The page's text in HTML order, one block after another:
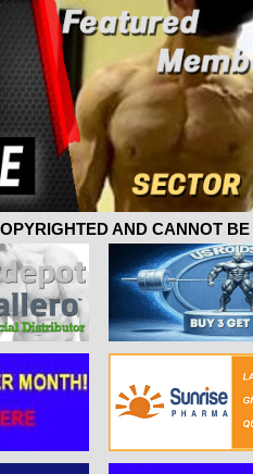
AND CANNOT